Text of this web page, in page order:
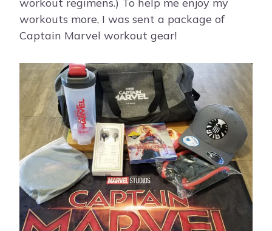
workout regimens.) To help me enjoy my
workouts more, I was sent a package of
Captain Marvel workout gear!